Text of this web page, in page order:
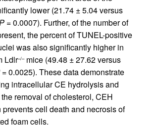
lower (21.74 ± 5.04 versus
= 0.0007). Further, of the number of
the percent of TUNEL-positive
was also significantly higher in
Ldlr–/–mice (49.48 ± 27.62 versus
= 0.0025). These data demonstrate
intracellular CE hydrolysis and
removal of cholesterol, CEH
cell death and necrosis of
foam cells.